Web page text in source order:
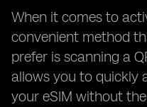
When it comes to
convenient method
prefer is scanning a
allows you to quickly
your eSIM without